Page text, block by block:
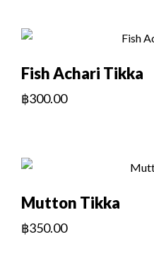
Fish Achari Tikka
฿300.00
Mutton Tikka
฿350.00